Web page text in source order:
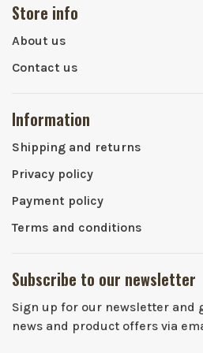
Store info
About us
Contact us
Information
Shipping and returns
Privacy policy
Payment policy
Terms and conditions
Subscribe to our newsletter
Sign up for our newsletter and
news and product offers via